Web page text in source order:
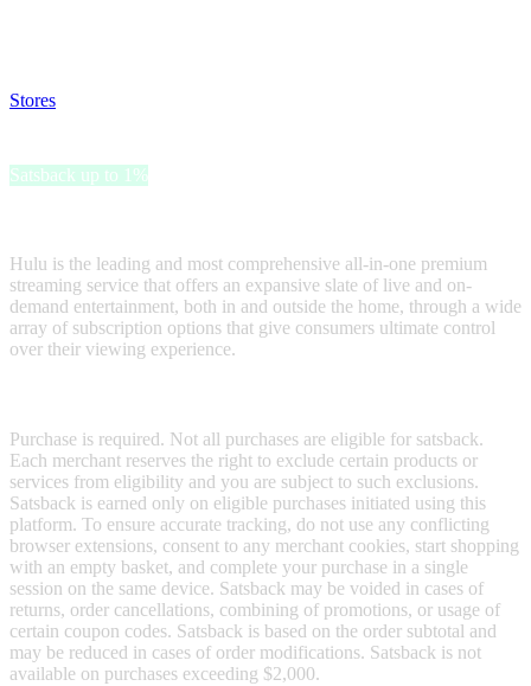
Stores
Satsback up to 1%
Hulu is the leading and most comprehensive all-in-one premium
streaming service that offers an expansive slate of live and on-
demand entertainment, both in and outside the home, through a wide
array of subscription options that give consumers ultimate control
over their viewing experience.
Purchase is required. Not all purchases are eligible for satsback.
Each merchant reserves the right to exclude certain products or
services from eligibility and you are subject to such exclusions.
Satsback is earned only on eligible purchases initiated using this
platform. To ensure accurate tracking, do not use any conflicting
browser extensions, consent to any merchant cookies, start shopping
with an empty basket, and complete your purchase in a single
session on the same device. Satsback may be voided in cases of
returns, order cancellations, combining of promotions, or usage of
certain coupon codes. Satsback is based on the order subtotal and
may be reduced in cases of order modifications. Satsback is not
available on purchases exceeding $2,000.